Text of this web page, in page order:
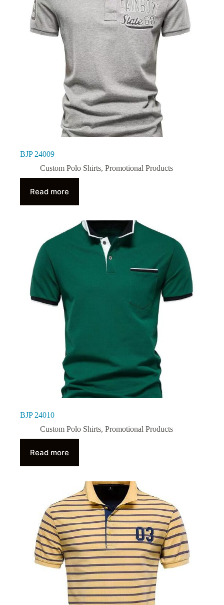
BJP 24009
Custom Polo Shirts, Promotional Products
Read more
BJP 24010
Custom Polo Shirts, Promotional Products
Read more